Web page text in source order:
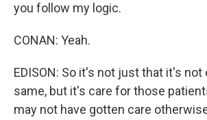
you follow my logic.
CONAN: Yeah.
EDISON: So it's not just that it's not
same, but it's care for those
may not have gotten care